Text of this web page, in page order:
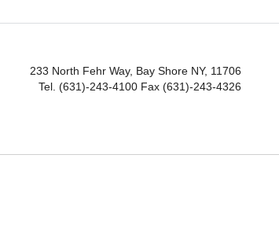
233 North Fehr Way, Bay Shore NY, 11706
Tel. (631)-243-4100 Fax (631)-243-4326